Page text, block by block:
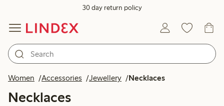
30 day return policy
Women Accessories Jewellery Necklaces
Necklaces